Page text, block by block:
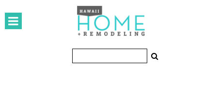
HOMES
Featured Homes